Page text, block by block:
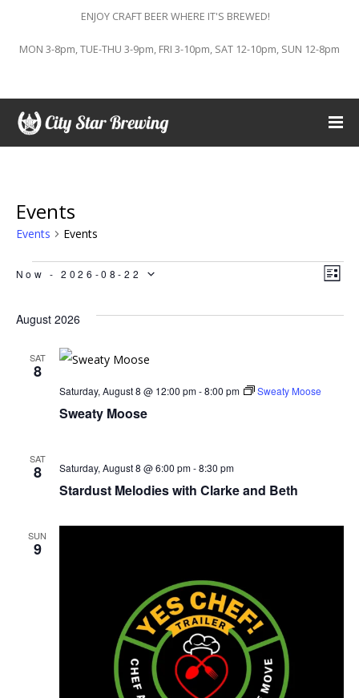
ENJOY CRAFT BEER WHERE IT'S BREWED!
MON 3-8pm, TUE-THU 3-9pm, FRI 3-10pm, SAT 12-10pm, SUN 12-8pm
Events
Events Events
Events LIST
Now - 2026-08-22
date.
August 2026
SAT
8
Sweaty Moose
Saturday, August 8 @ 12:00 pm-8:00 pm Sweaty Moose
SAT
8
Stardust Melodies with Clarke and Beth
Saturday, August 8 @ 6:00 pm-8:30 pm
SUN
9